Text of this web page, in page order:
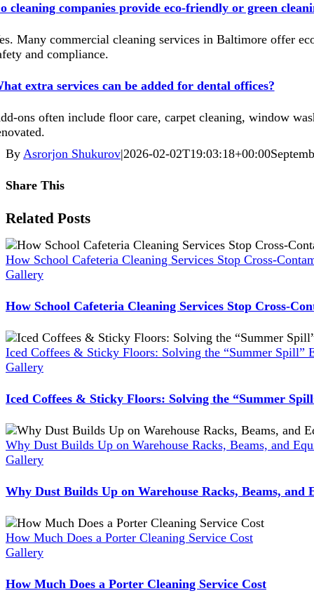
cleaning companies provide eco-friendly or green
Many commercial cleaning services in Baltimore offer
and compliance.
extra services can be added for dental offices?
ons often include floor care, carpet cleaning, window
By Asrorjon Shukurov|2026-02-02T19:03:18+00:00
Share This
Facebook
X
Reddit
LinkedIn
WhatsApp
Pinterest
Vk
Xing
Related Posts
How School Cafeteria Cleaning Services Stop Cross-
Gallery
How School Cafeteria Cleaning Services Stop Cross-
Iced Coffees & Sticky Floors: Solving the “Summer Spill”
Gallery
Iced Coffees & Sticky Floors: Solving the “Summer
Why Dust Builds Up on Warehouse Racks, Beams, and
Gallery
Why Dust Builds Up on Warehouse Racks, Beams,
How Much Does a Porter Cleaning Service Cost
Gallery
How Much Does a Porter Cleaning Service Cost